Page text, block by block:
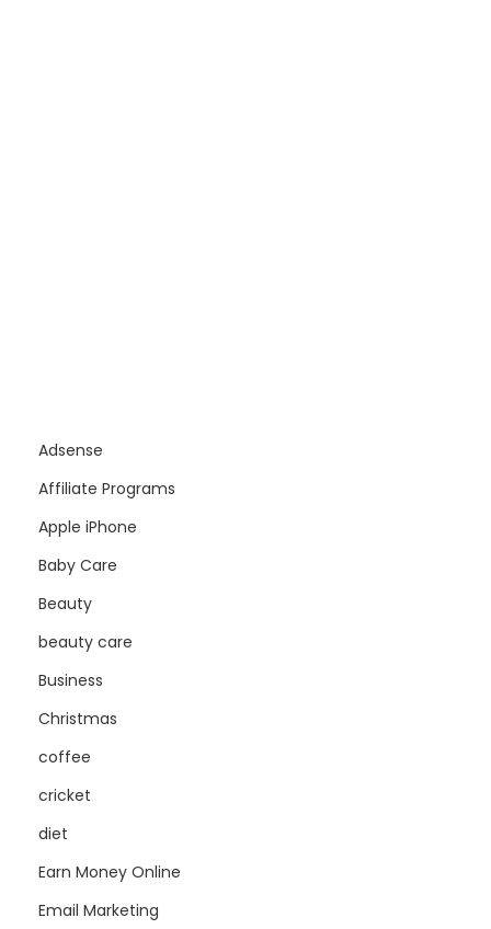
Adsense
Affiliate Programs
Apple iPhone
Baby Care
Beauty
beauty care
Business
Christmas
coffee
cricket
diet
Earn Money Online
Email Marketing